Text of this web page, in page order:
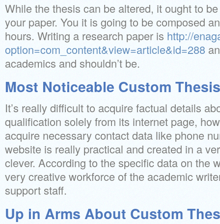
While the thesis can be altered, it ought to
your paper. You it is going to be composed
hours. Writing a research paper is http://
option=com_content&view=article&id=288
academics and shouldn’t be.
Most Noticeable Custom
It’s really difficult to acquire factual details
qualification solely from its internet page,
acquire necessary contact data like phone
website is really practical and created in a
clever. According to the specific data on the
very creative workforce of the academic
support staff.
Up in Arms About Custom